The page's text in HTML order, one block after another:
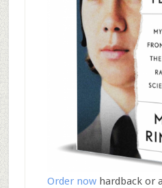
Order nowhardback or